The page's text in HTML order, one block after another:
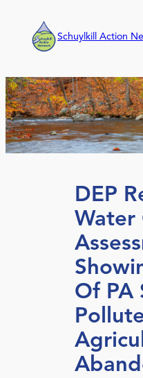
content
Schuylkill Action
DEP
Water
Of PA